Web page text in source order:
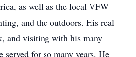
as well as the local VFW
and the outdoors. His real
and visiting with his many
served for so many years. He